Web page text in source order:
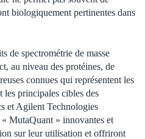
biologiquement pertinentes dans
de spectrométrie de masse
au niveau des protéines, de
connues qui représentent les
les principales cibles des
et Agilent Technologies
MutaQuant » innovantes et
sur leur utilisation et offriront